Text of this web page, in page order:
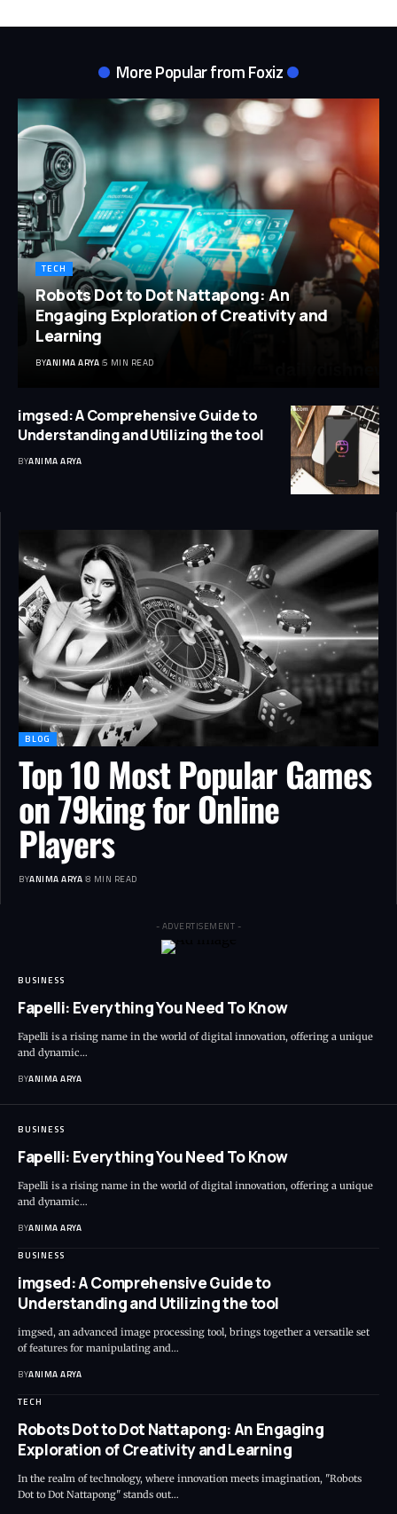
More Popular from Foxiz
TECH
Robots Dot to Dot Nattapong: An
Engaging Exploration of Creativity and
Learning
BYANIMA ARYA 5 MIN READ
imgsed: A Comprehensive Guide to
Understanding and Utilizing the tool
BYANIMA ARYA
BLOG
Top 10 Most Popular Games
on 79king for Online
Players
BYANIMA ARYA 8 MIN READ
- ADVERTISEMENT -
BUSINESS
Fapelli: Everything You Need To Know
Fapelli is a rising name in the world of digital innovation, offering a unique
and dynamic…
BYANIMA ARYA
BUSINESS
Fapelli: Everything You Need To Know
Fapelli is a rising name in the world of digital innovation, offering a unique
and dynamic…
BYANIMA ARYA
BUSINESS
imgsed: A Comprehensive Guide to
Understanding and Utilizing the tool
imgsed, an advanced image processing tool, brings together a versatile set
of features for manipulating and…
BYANIMA ARYA
TECH
Robots Dot to Dot Nattapong: An Engaging
Exploration of Creativity and Learning
In the realm of technology, where innovation meets imagination, "Robots
Dot to Dot Nattapong" stands out…